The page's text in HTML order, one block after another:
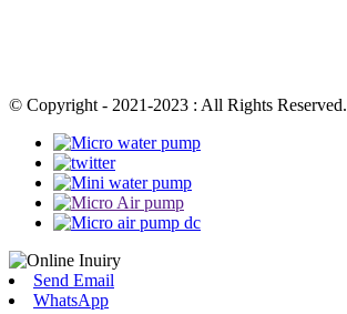
© Copyright - 2021-2023 : All Rights Reserved.
Send Email
WhatsApp